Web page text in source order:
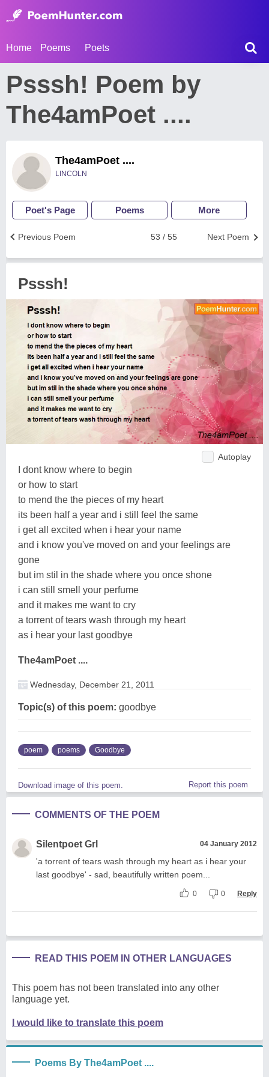
Home Poems Poets
Psssh! Poem by
The4amPoet ....
The4amPoet ....
LINCOLN
Poet's Page Poems More
Next Poem
53 / 55
Previous Poem
Psssh!
Autoplay
I dont know where to begin
or how to start
to mend the the pieces of my heart
its been half a year and i still feel the same
i get all excited when i hear your name
and i know you've moved on and your feelings are
gone
but im stil in the shade where you once shone
i can still smell your perfume
and it makes me want to cry
a torrent of tears wash through my heart
as i hear your last goodbye
The4amPoet ....
Wednesday, December 21, 2011
Topic(s) of this poem: goodbye
poem poems Goodbye
Download image of this poem. Report this poem
COMMENTS OF THE POEM
Silentpoet Grl 04 January 2012
'a torrent of tears wash through my heart as i hear your
last goodbye' - sad, beautifully written poem...
0 0 Reply
READ THIS POEM IN OTHER LANGUAGES
This poem has not been translated into any other
language yet.
I would like to translate this poem
Poems By The4amPoet ....